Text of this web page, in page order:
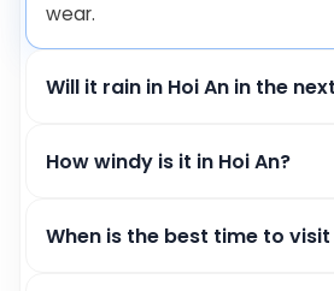
wear.
Will it rain in Hoi An in the
How windy is it in Hoi An?
When is the best time to visit